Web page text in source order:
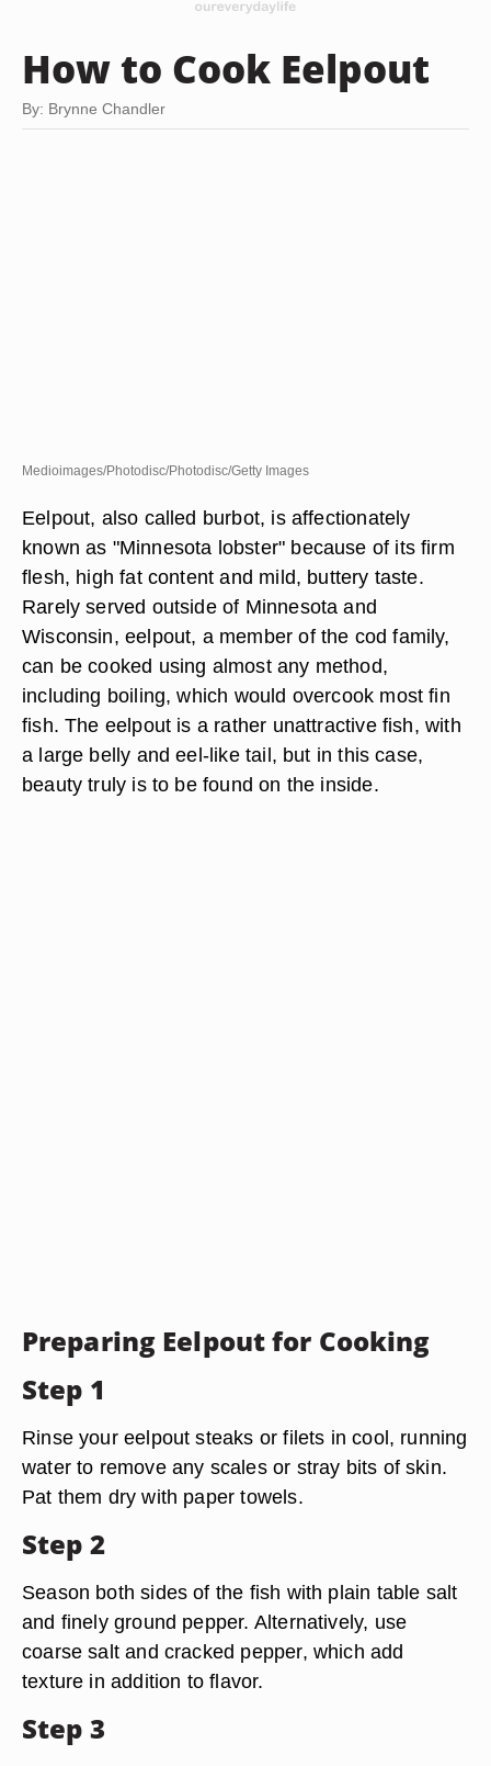
How to Cook Eelpout
By: Brynne Chandler
Medioimages/Photodisc/Photodisc/Getty Images
Eelpout, also called burbot, is affectionately
known as "Minnesota lobster" because of its firm
flesh, high fat content and mild, buttery taste.
Rarely served outside of Minnesota and
Wisconsin, eelpout, a member of the cod family,
can be cooked using almost any method,
including boiling, which would overcook most fin
fish. The eelpout is a rather unattractive fish, with
a large belly and eel-like tail, but in this case,
beauty truly is to be found on the inside.
Preparing Eelpout for Cooking
Step 1
Rinse your eelpout steaks or filets in cool, running
water to remove any scales or stray bits of skin.
Pat them dry with paper towels.
Step 2
Season both sides of the fish with plain table salt
and finely ground pepper. Alternatively, use
coarse salt and cracked pepper, which add
texture in addition to flavor.
Step 3